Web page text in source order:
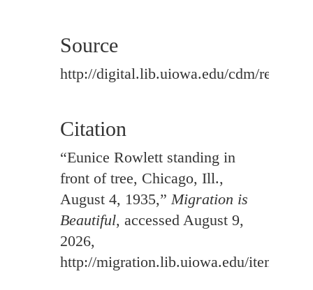
Source
http://digital.lib.uiowa.edu/cdm/ref/
Citation
“Eunice Rowlett standing in
front of tree, Chicago, Ill.,
August 4, 1935,”Migration is
Beautiful, accessed August 9,
2026,
http://migration.lib.uiowa.edu/items/